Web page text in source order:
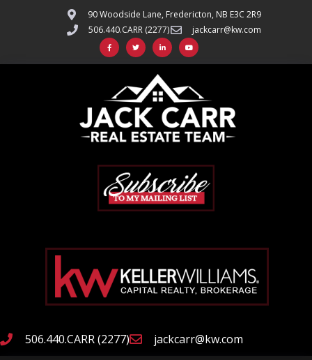
90 Woodside Lane, Fredericton, NB E3C 2R9
506.440.CARR (2277)
jackcarr@kw.com
506.440.CARR (2277) jackcarr@kw.com